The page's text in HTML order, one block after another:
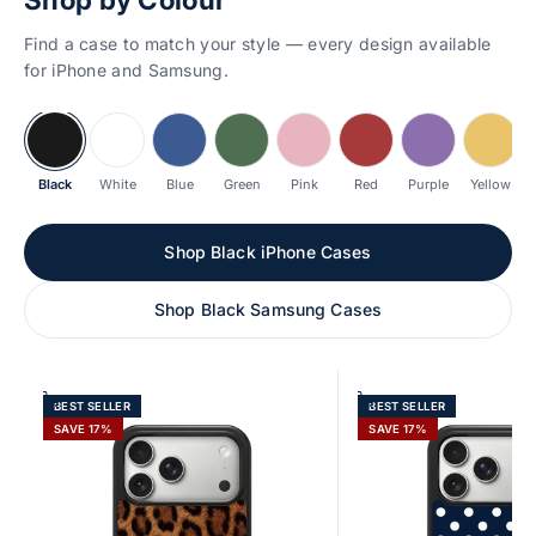
Find a case to match your style — every design available
for iPhone and Samsung.
Black White Blue Green Pink Red Purple Yellow
Shop Black iPhone Cases
Shop Black Samsung Cases
BEST SELLER
SAVE 17%
Add to cart
BEST SELLER
SAVE 17%
Add to cart